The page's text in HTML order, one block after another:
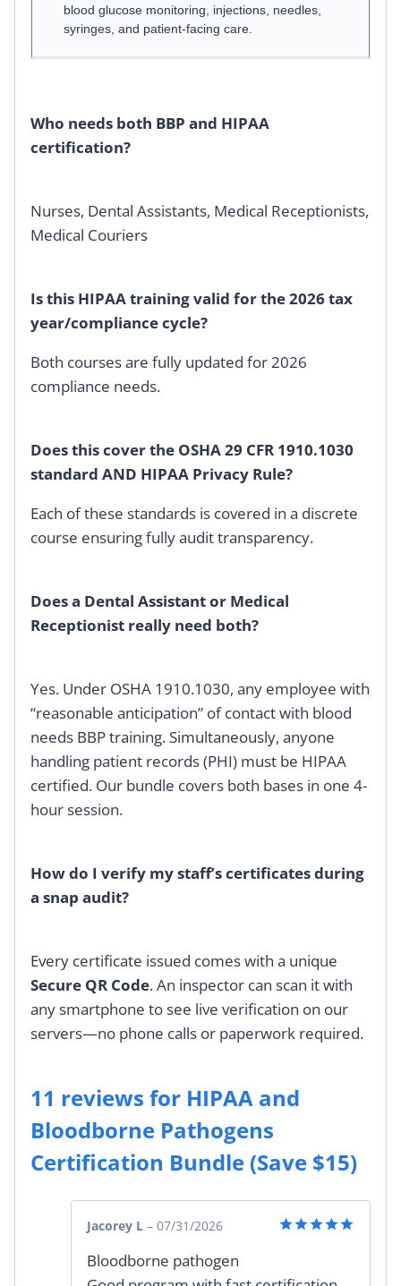
blood glucose monitoring, injections, needles,
syringes, and patient-facing care.
Who needs both BBP and HIPAA
certification?
Nurses, Dental Assistants, Medical Receptionists,
Medical Couriers
Is this HIPAA training valid for the 2026 tax
year/compliance cycle?
Both courses are fully updated for 2026
compliance needs.
Does this cover the OSHA 29 CFR 1910.1030
standard AND HIPAA Privacy Rule?
Each of these standards is covered in a discrete
course ensuring fully audit transparency.
Does a Dental Assistant or Medical
Receptionist really need both?
Yes. Under OSHA 1910.1030, any employee with
“reasonable anticipation” of contact with blood
needs BBP training. Simultaneously, anyone
handling patient records (PHI) must be HIPAA
certified. Our bundle covers both bases in one 4-
hour session.
How do I verify my staff’s certificates during
a snap audit?
Every certificate issued comes with a unique
Secure QR Code. An inspector can scan it with
any smartphone to see live verification on our
servers—no phone calls or paperwork required.
11 reviews for HIPAA and
Bloodborne Pathogens
Certification Bundle (Save $15)
Jacorey L – 07/31/2026
Bloodborne pathogen